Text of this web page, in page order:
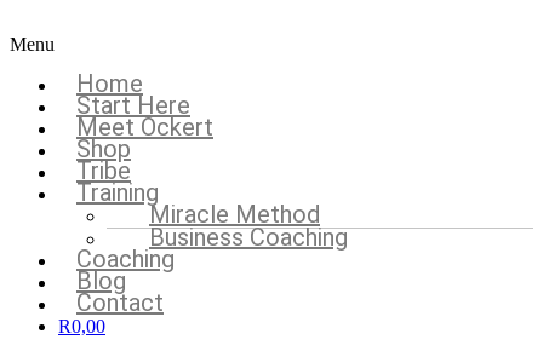
Menu
Home
Start Here
Meet Ockert
Shop
Tribe
Training
Miracle Method
Business Coaching
Coaching
Blog
Contact
R0,00